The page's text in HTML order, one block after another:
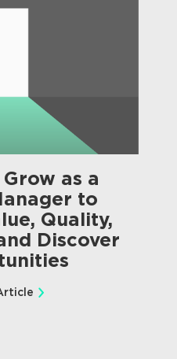
as a
to
Quality,
Discover